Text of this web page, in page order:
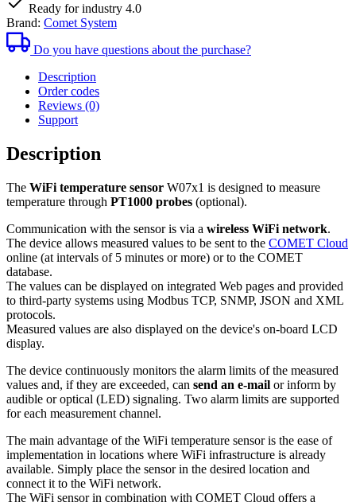
Ready for industry 4.0
Brand: Comet System
Do you have questions about the purchase?
Description
Order codes
Reviews (0)
Support
Description
The WiFi temperature sensor W07x1 is designed to measure
temperature through PT1000 probes (optional).
Communication with the sensor is via a wireless WiFi network.
The device allows measured values to be sent to the COMET Cloud
online (at intervals of 5 minutes or more) or to the COMET
database.
The values can be displayed on integrated Web pages and provided
to third-party systems using Modbus TCP, SNMP, JSON and XML
protocols.
Measured values are also displayed on the device's on-board LCD
display.
The device continuously monitors the alarm limits of the measured
values and, if they are exceeded, can send an e-mail or inform by
audible or optical (LED) signaling. Two alarm limits are supported
for each measurement channel.
The main advantage of the WiFi temperature sensor is the ease of
implementation in locations where WiFi infrastructure is already
available. Simply place the sensor in the desired location and
connect it to the WiFi network.
The WiFi sensor in combination with COMET Cloud offers a